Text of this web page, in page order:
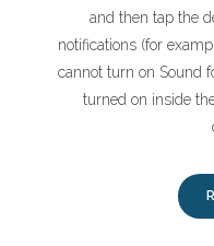
and then tap the
notifications (for
cannot turn on Sound
turned on inside